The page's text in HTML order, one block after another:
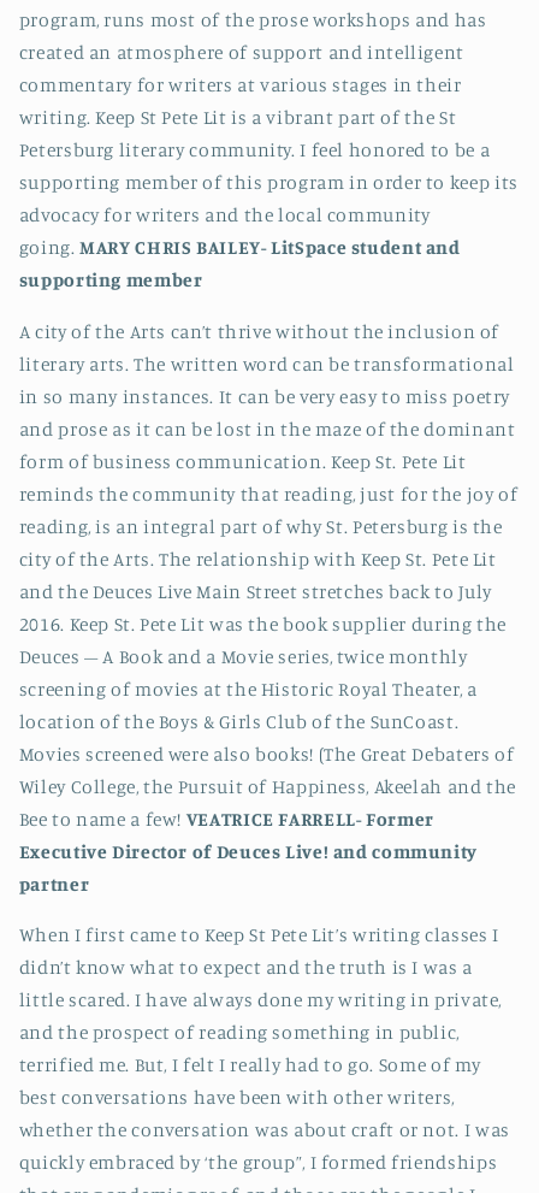
program, runs most of the prose workshops and has
created an atmosphere of support and intelligent
commentary for writers at various stages in their
writing. Keep St Pete Lit is a vibrant part of the St
Petersburg literary community. I feel honored to be a
supporting member of this program in order to keep its
advocacy for writers and the local community
going.MARY CHRIS BAILEY-LitSpace student and
supporting member
A city of the Arts can’t thrive without the inclusion of
literary arts. The written word can be transformational
in so many instances. It can be very easy to miss poetry
and prose as it can be lost in the maze of the dominant
form of business communication. Keep St. Pete Lit
reminds the community that reading, just for the joy of
reading, is an integral part of why St. Petersburg is the
city of the Arts. The relationship with Keep St. Pete Lit
and the Deuces Live Main Street stretches back to July
2016. Keep St. Pete Lit was the book supplier during the
Deuces – A Book and a Movie series, twice monthly
screening of movies at the Historic Royal Theater, a
location of the Boys & Girls Club of the SunCoast.
Movies screened were also books! (The Great Debaters of
Wiley College, the Pursuit of Happiness, Akeelah and the
Bee to name a few! VEATRICE FARRELL-Former
Executive Director of Deuces Live! and community
partner
When I first came to Keep St Pete Lit’s writing classes I
didn’t know what to expect and the truth is I was a
little scared. I have always done my writing in private,
and the prospect of reading something in public,
terrified me. But, I felt I really had to go. Some of my
best conversations have been with other writers,
whether the conversation was about craft or not. I was
quickly embraced by ‘the group”, I formed friendships